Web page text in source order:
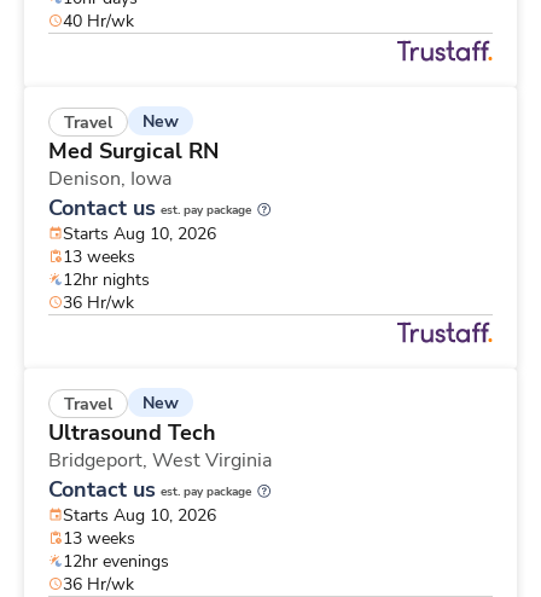
40 Hr/wk
Travel New
Med Surgical RN
Denison, Iowa
Contact us est. pay package
Starts Aug 10, 2026
13 weeks
12hr nights
36 Hr/wk
Travel New
Ultrasound Tech
Bridgeport, West Virginia
Contact us est. pay package
Starts Aug 10, 2026
13 weeks
12hr evenings
36 Hr/wk